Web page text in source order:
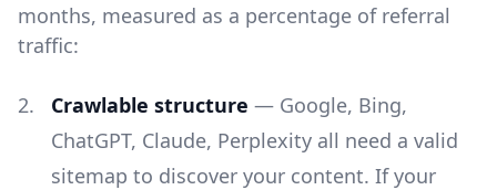
months, measured as a percentage of referral
traffic:
Crawlable structure — Google, Bing,
ChatGPT, Claude, Perplexity all need a valid
sitemap to discover your content. If your